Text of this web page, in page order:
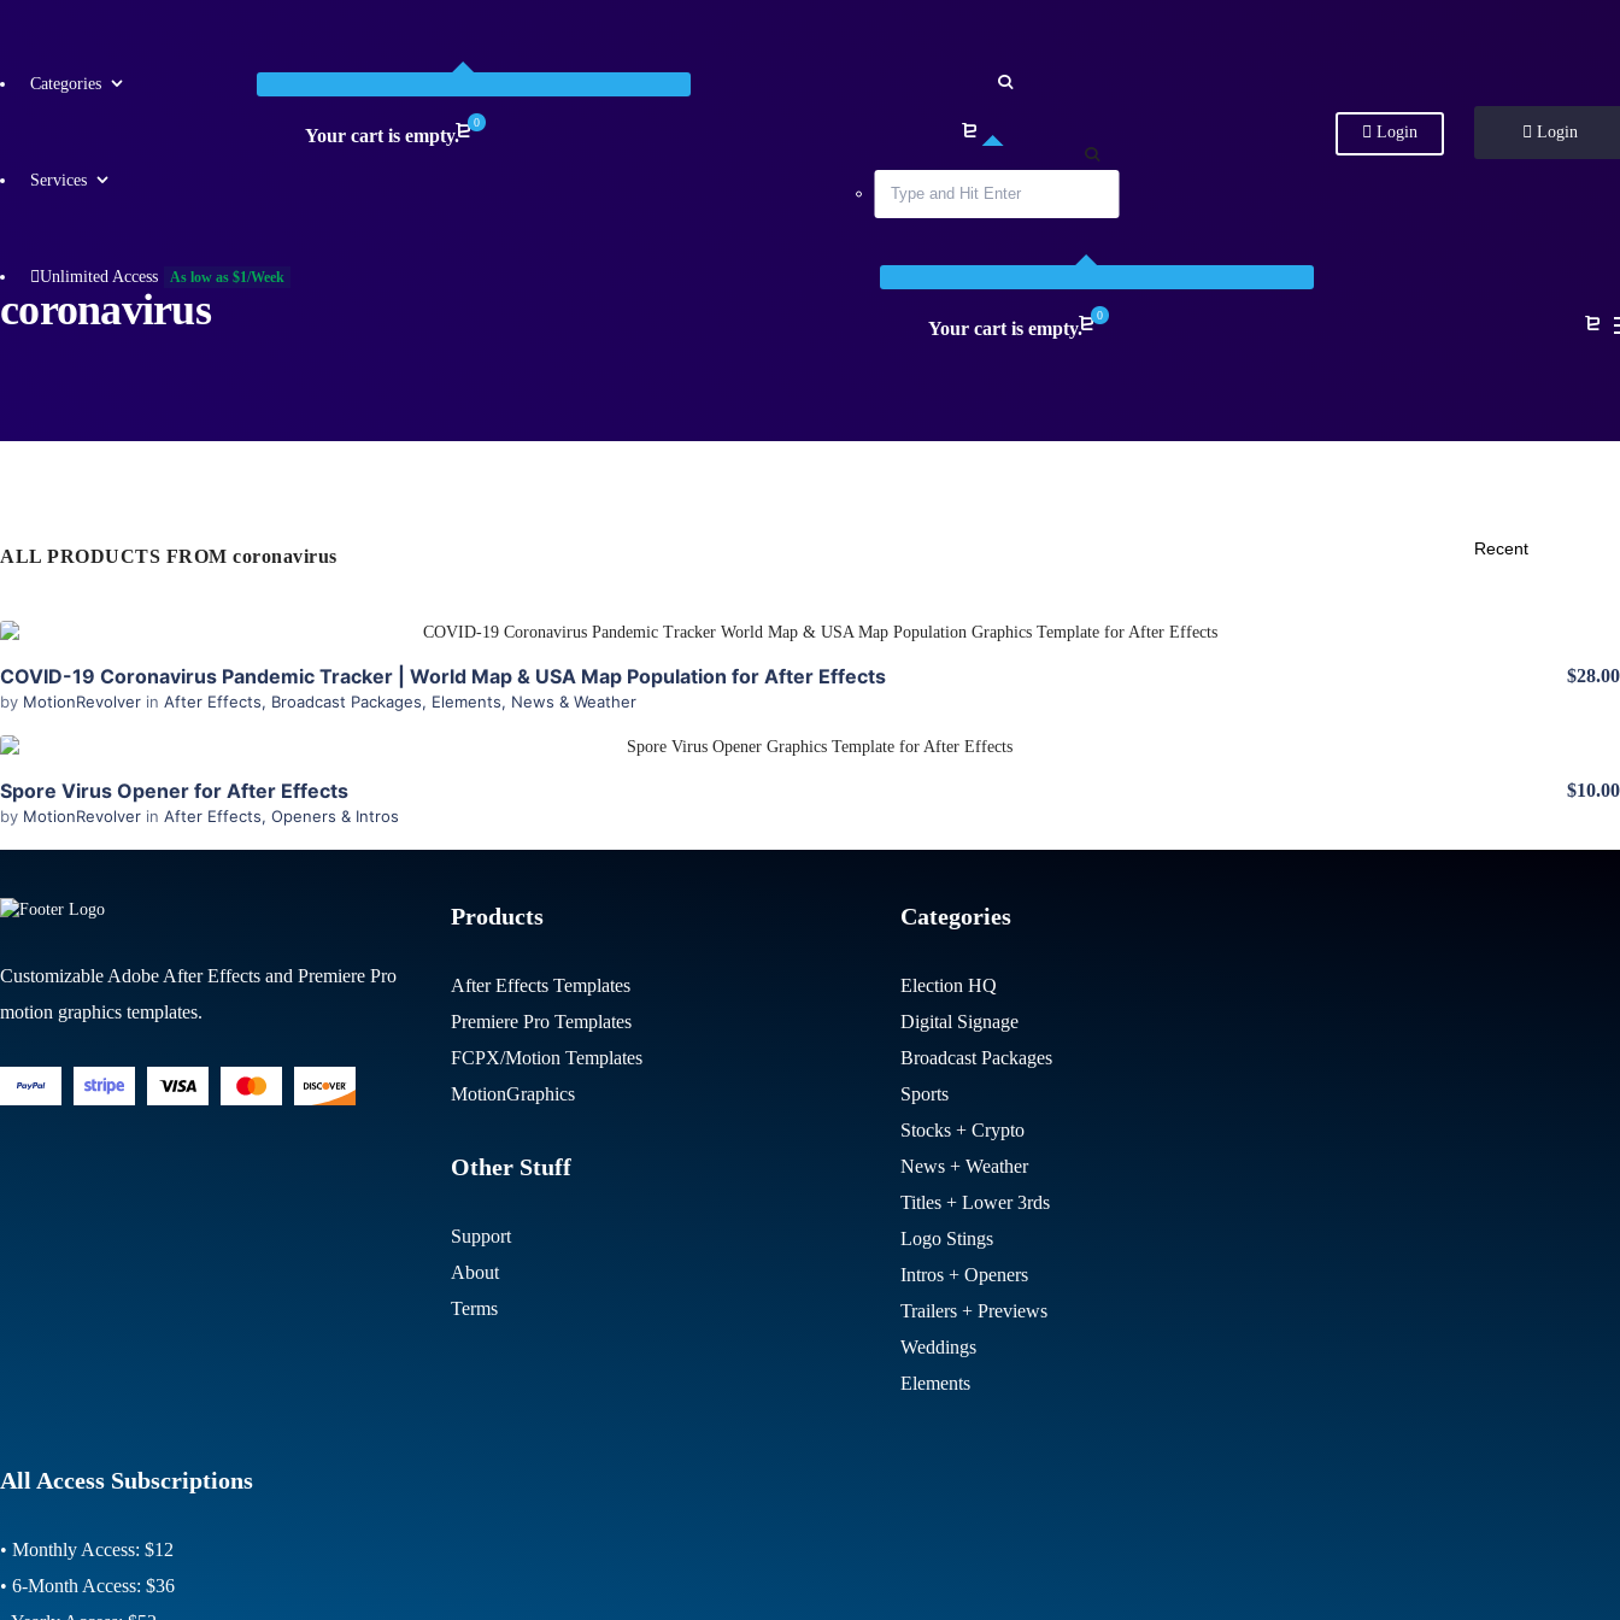
Categories
Services
Unlimited Access As low as $1/Week
0
Your cart is empty. Login Login
0
Your cart is empty.
coronavirus
ALL PRODUCTS FROM coronavirus
COVID-19 Coronavirus Pandemic Tracker | World Map & USA Map Population for After Effects
by MotionRevolver in After Effects, Broadcast Packages, Elements, News & Weather
$28.00
Spore Virus Opener for After Effects
by MotionRevolver in After Effects, Openers & Intros
$10.00
Customizable Adobe After Effects and Premiere Pro
motion graphics templates.
Products
After Effects Templates
Premiere Pro Templates
FCPX/Motion Templates
MotionGraphics
Other Stuff
Support
About
Terms
Categories
Election HQ
Digital Signage
Broadcast Packages
Sports
Stocks + Crypto
News + Weather
Titles + Lower 3rds
Logo Stings
Intros + Openers
Trailers + Previews
Weddings
Elements
All Access Subscriptions
• Monthly Access: $12
• 6-Month Access: $36